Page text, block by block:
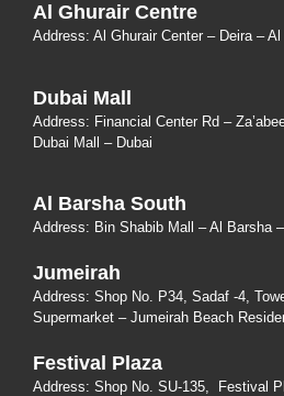
Al Ghurair Centre
Address: Al Ghurair Center – Deira –
Dubai Mall
Address: Financial Center Rd –
Dubai Mall – Dubai
Al Barsha South
Address: Bin Shabib Mall – Al Barsha
Jumeirah
Address: Shop No. P34, Sadaf -4,
Supermarket – Jumeirah Beach
Festival Plaza
Address: Shop No. SU-135, Festival